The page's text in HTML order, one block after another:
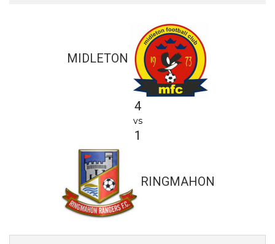
MIDLETON
4
vs
1
RINGMAHON